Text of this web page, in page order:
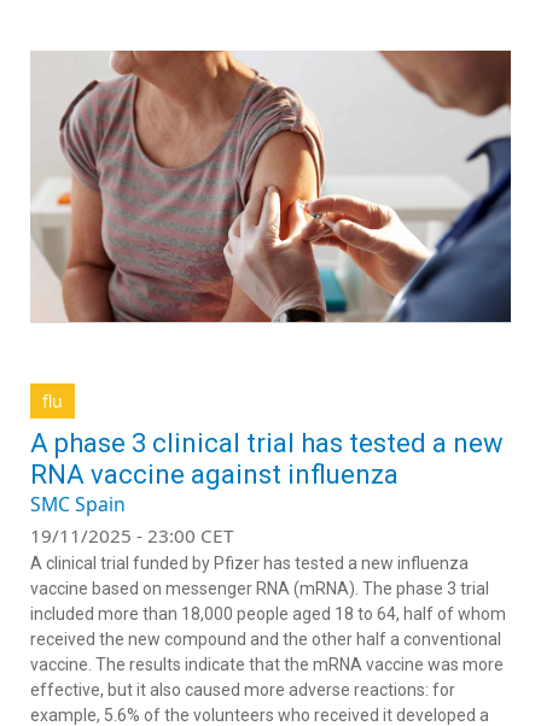
flu
A phase 3 clinical trial has tested a new
RNA vaccine against influenza
SMC Spain
19/11/2025 - 23:00 CET
A clinical trial funded by Pfizer has tested a new influenza
vaccine based on messenger RNA (mRNA). The phase 3 trial
included more than 18,000 people aged 18 to 64, half of whom
received the new compound and the other half a conventional
vaccine. The results indicate that the mRNA vaccine was more
effective, but it also caused more adverse reactions: for
example, 5.6% of the volunteers who received it developed a